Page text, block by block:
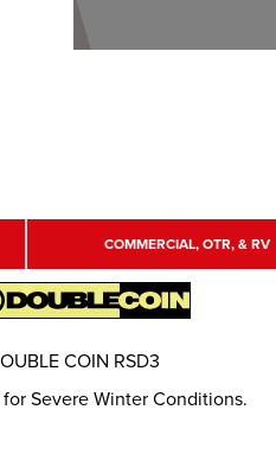
COMMERCIAL, OTR, & RV
Severe Winter Conditions.
COIN RSD3